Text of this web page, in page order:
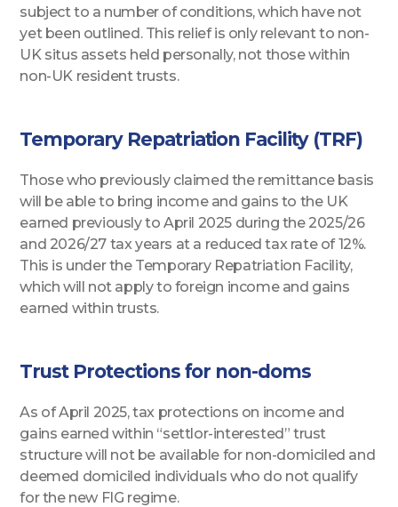
subject to a number of conditions, which have not
yet been outlined. This relief is only relevant to non-
UK situs assets held personally, not those within
non-UK resident trusts.
Temporary Repatriation Facility (TRF)
Those who previously claimed the remittance basis
will be able to bring income and gains to the UK
earned previously to April 2025 during the 2025/26
and 2026/27 tax years at a reduced tax rate of 12%.
This is under the Temporary Repatriation Facility,
which will not apply to foreign income and gains
earned within trusts.
Trust Protections for non-doms
As of April 2025, tax protections on income and
gains earned within “settlor-interested” trust
structure will not be available for non-domiciled and
deemed domiciled individuals who do not qualify
for the new FIG regime.